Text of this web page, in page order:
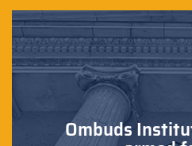
Ombuds